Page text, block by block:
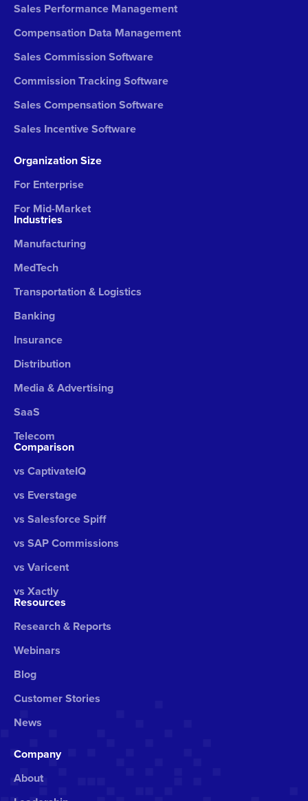
Sales Performance Management
Compensation Data Management
Sales Commission Software
Commission Tracking Software
Sales Compensation Software
Sales Incentive Software
Organization Size
For Enterprise
For Mid-Market
Industries
Manufacturing
MedTech
Transportation & Logistics
Banking
Insurance
Distribution
Media & Advertising
SaaS
Telecom
Comparison
vs CaptivateIQ
vs Everstage
vs Salesforce Spiff
vs SAP Commissions
vs Varicent
vs Xactly
Resources
Research & Reports
Webinars
Blog
Customer Stories
News
Company
About